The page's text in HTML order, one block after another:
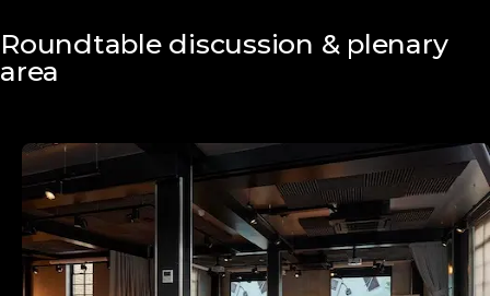
Roundtable discussion & plenary
area